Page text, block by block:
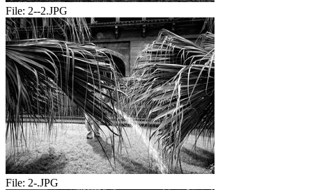
File: 2--2.JPG
File: 2-.JPG